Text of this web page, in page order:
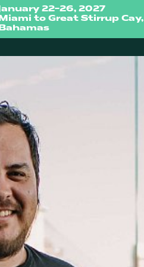
January 22-26, 2027
Miami to Great Stirrup Cay,
Bahamas